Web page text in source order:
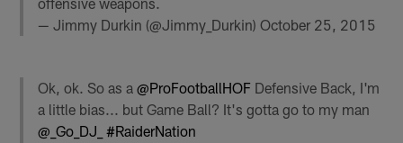
— Jimmy Durkin (@Jimmy_Durkin)October 25, 2015
Ok, ok. So as a@ProFootballHOF Defensive Back, I'm
a little bias... but Game Ball? It's gotta go to my man
@_Go_DJ_ #RaiderNation